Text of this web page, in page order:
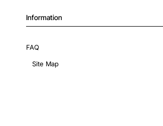
Information
FAQ
Site Map